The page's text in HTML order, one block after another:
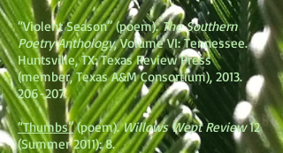
“Violent Season” (poem).The Southern
Poetry Anthology, Volume VI: Tennessee.
Huntsville, TX: Texas Review Press
(member, Texas A&M Consortium), 2013.
206-207.
“Thumbs”(poem).Willows Wept Review12
(Summer 2011): 8.